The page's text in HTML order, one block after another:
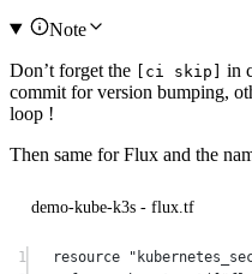
Note
Don’t forget the [ci skip] in
commit for version bumping,
loop !
Then same for Flux and the
demo-kube-k3s - flux.tf
1 resource